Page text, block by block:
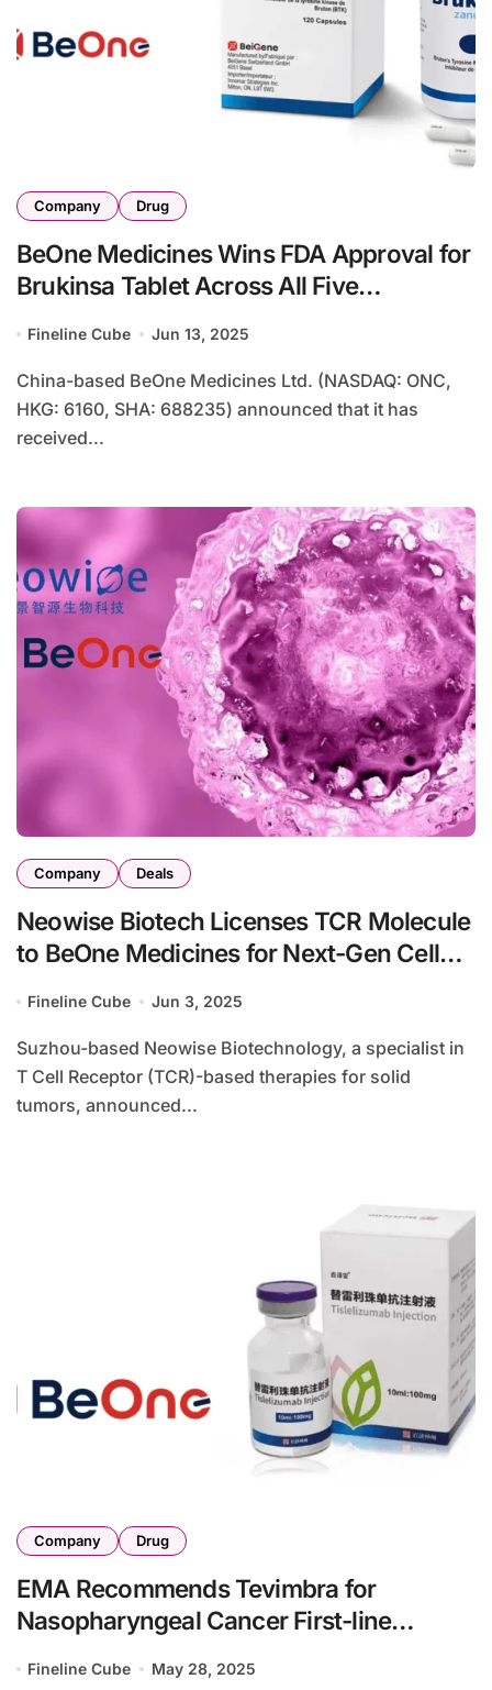
Company Drug
BeOne Medicines Wins FDA Approval for
Brukinsa Tablet Across All Five
Fineline Cube Jun 13, 2025
China-based BeOne Medicines Ltd. (NASDAQ: ONC,
HKG: 6160, SHA: 688235) announced that it has
received...
Company Deals
Neowise Biotech Licenses TCR Molecule
to BeOne Medicines for Next-Gen Cell
Fineline Cube Jun 3, 2025
Suzhou-based Neowise Biotechnology, a specialist in
T Cell Receptor (TCR)-based therapies for solid
tumors, announced...
Company Drug
EMA Recommends Tevimbra for
Nasopharyngeal Cancer First-line
Fineline Cube May 28, 2025